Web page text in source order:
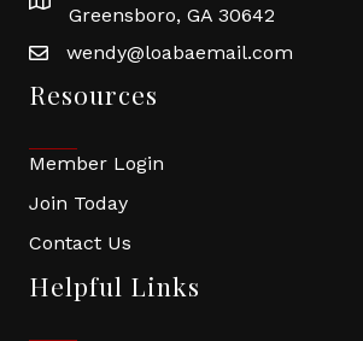
Greensboro, GA 30642
wendy@loabaemail.com
Resources
Member Login
Join Today
Contact Us
Helpful Links